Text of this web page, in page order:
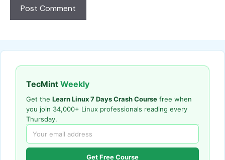
TecMint Weekly
Get the Learn Linux 7 Days Crash Course free when
you join 34,000+ Linux professionals reading every
Thursday.
Get Free Course